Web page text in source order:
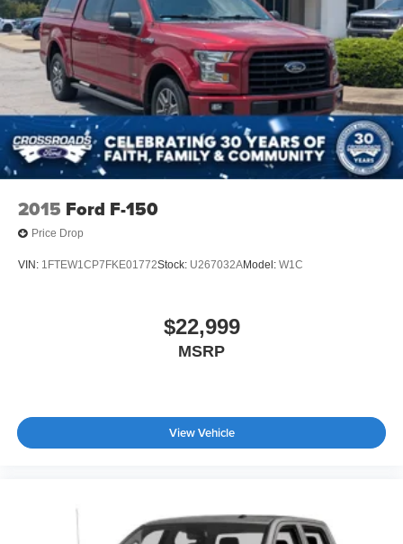
2015 Ford F-150
Price Drop
VIN: 1FTEW1CP7FKE01772Stock: U267032AModel: W1C
$22,999
MSRP
View Vehicle